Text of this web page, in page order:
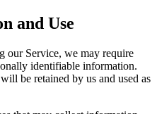
and Use
our Service, we may require
identifiable information.
be retained by us and used as